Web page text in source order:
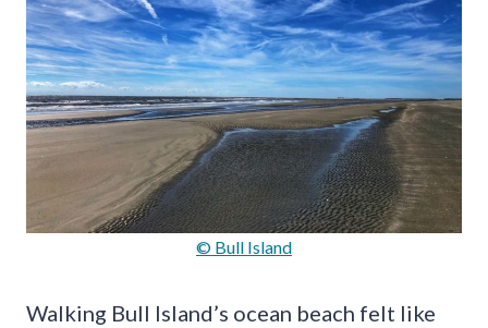
© Bull Island
Walking Bull Island’s ocean beach felt like